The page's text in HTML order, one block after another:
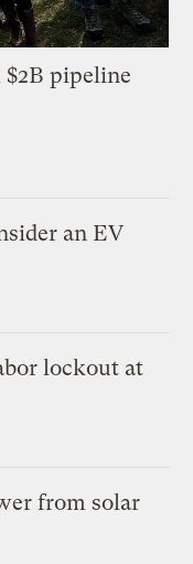
pipeline
an EV
lockout at
from solar